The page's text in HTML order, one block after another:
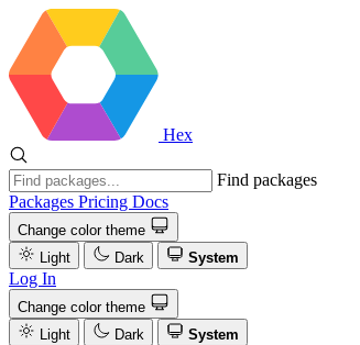
Hex
Find packages
Packages Pricing Docs
Change color theme
Light
Dark System
Log In
Change color theme
Light
Dark
System